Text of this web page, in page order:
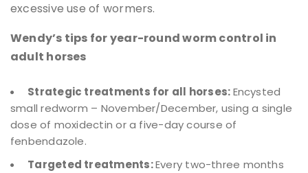
excessive use of wormers.
Wendy’s tips for year-round worm control in
adult horses
Strategic treatments for all horses:Encysted
small redworm – November/December, using a single
dose of moxidectin or a five-day course of
fenbendazole.
Targeted treatments:Every two-three months